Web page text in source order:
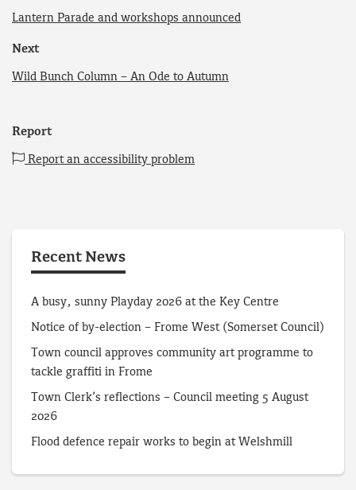
Lantern Parade and workshops announced
Next
Wild Bunch Column – An Ode to Autumn
Report
Report an accessibility problem
Recent News
A busy, sunny Playday 2026 at the Key Centre
Notice of by-election – Frome West (Somerset Council)
Town council approves community art programme to
tackle graffiti in Frome
Town Clerk’s reflections – Council meeting 5 August
2026
Flood defence repair works to begin at Welshmill